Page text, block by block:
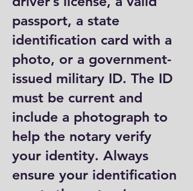
passport, a state
identification card with a
photo, or a government-
issued military ID. The ID
must be current and
include a photograph to
help the notary verify
your identity. Always
ensure your identification